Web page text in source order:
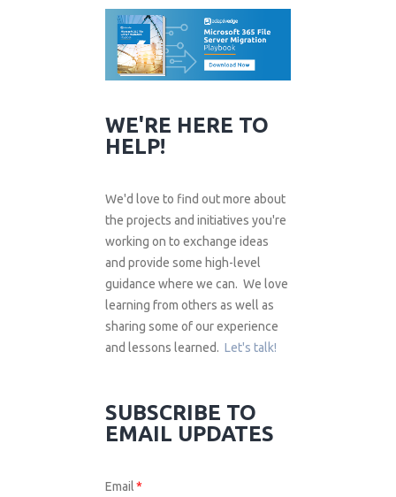
WE'RE HERE TO
HELP!
We'd love to find out more about
the projects and initiatives you're
working on to exchange ideas
and provide some high-level
guidance where we can. We love
learning from others as well as
sharing some of our experience
and lessons learned. Let's talk!
SUBSCRIBE TO
EMAIL UPDATES
Email*